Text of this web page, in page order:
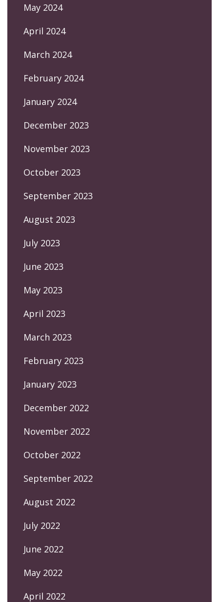
May 2024
April 2024
March 2024
February 2024
January 2024
December 2023
November 2023
October 2023
September 2023
August 2023
July 2023
June 2023
May 2023
April 2023
March 2023
February 2023
January 2023
December 2022
November 2022
October 2022
September 2022
August 2022
July 2022
June 2022
May 2022
April 2022